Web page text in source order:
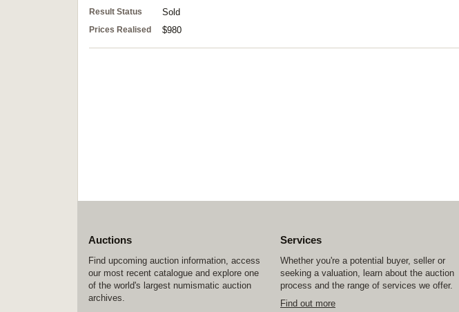
Result Status Sold
Prices Realised $980
Auctions
Find upcoming auction information, access
our most recent catalogue and explore one
of the world's largest numismatic auction
archives.
Services
Whether you're a potential buyer, seller or
seeking a valuation, learn about the auction
process and the range of services we offer.
Find out more